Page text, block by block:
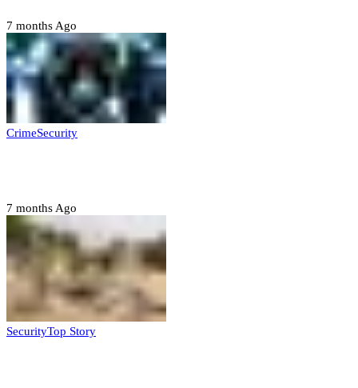
7 months Ago
CrimeSecurity
7 months Ago
SecurityTop Story